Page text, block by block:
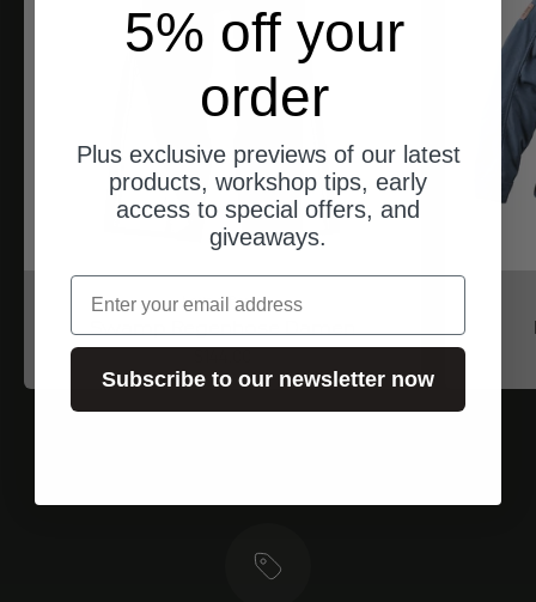
North of Berlin
Angebot
5% off your
order
Plus exclusive previews of our latest
products, workshop tips, early
access to special offers, and
giveaways.
email
Subscribe to our newsletter now